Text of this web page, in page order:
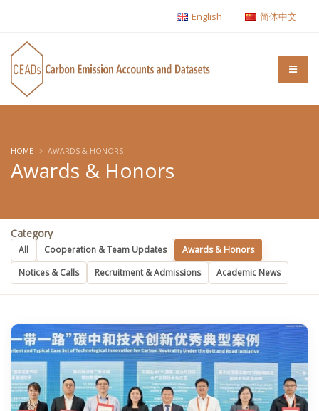
English 简体中文
Awards & Honors
HOME AWARDS & HONORS
Category
All Cooperation & Team Updates
Awards & Honors
Notices & Calls
Recruitment & Admissions Academic News